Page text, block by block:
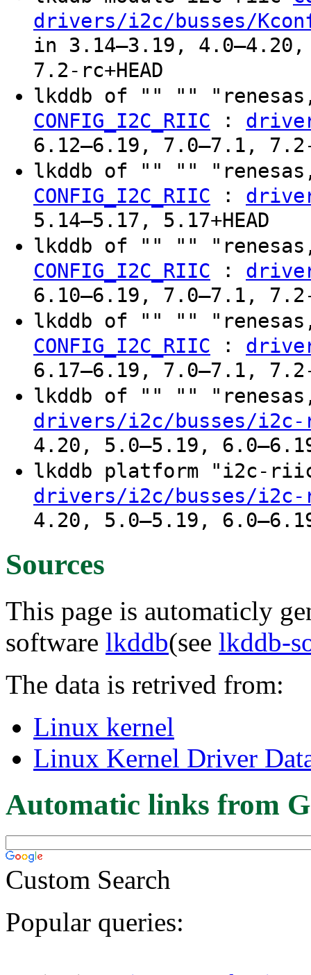
drivers/i2c/busses/
in 3.14–3.19,
7.2-rc+HEAD
lkddb of "" ""
CONFIG_I2C_RIIC :
6.12–6.19, 7.0–7.1, 7.2-
lkddb of "" ""
CONFIG_I2C_RIIC :
5.14–5.17, 5.17+HEAD
lkddb of "" ""
CONFIG_I2C_RIIC :
6.10–6.19, 7.0–7.1, 7.2-
lkddb of "" ""
CONFIG_I2C_RIIC :
6.17–6.19, 7.0–7.1, 7.2-
lkddb of "" ""
drivers/i2c/busses/
4.20, 5.0–5.19,
lkddb platform "i2c-
drivers/i2c/busses/
4.20, 5.0–5.19,
Sources
This page is automaticly
software lkddb(see lkddb-
The data is retrived from:
Linux kernel
Linux Kernel Driver
Automatic links from
Custom Search
Popular queries: